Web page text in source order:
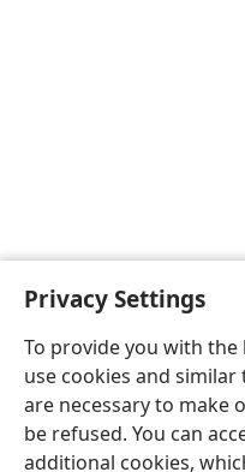
Privacy Settings
To provide you with the
use cookies and
are necessary to make
be refused. You can
additional cookies,
English
Copyright© 2026 Watch Tower